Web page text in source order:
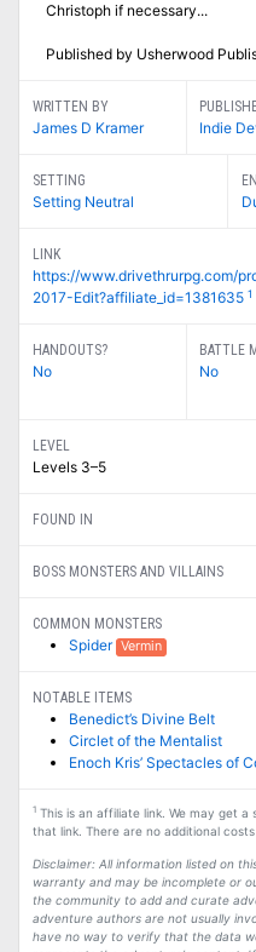
Christoph if necessary...
Published by Usherwood
WRITTEN BY
James D Kramer Indie
SETTING
Setting Neutral
LINK
https://www.drivethrurpg.com/
2017-Edit?affiliate_id=1381635 1
HANDOUTS?
No
BATTLE
No
LEVEL
Levels 3–5
FOUND IN
BOSS MONSTERS AND VILLAINS
COMMON MONSTERS
Spider Vermin
NOTABLE ITEMS
Benedict’s Divine Belt
Circlet of the Mentalist
Enoch Kris’ Spectacles of
1This is an affiliate link. We may get a
that link. There are no additional costs
Disclaimer: All information listed on
warranty and may be incomplete or
the community to add and curate
adventure authors are not usually
have no way to verify that the data